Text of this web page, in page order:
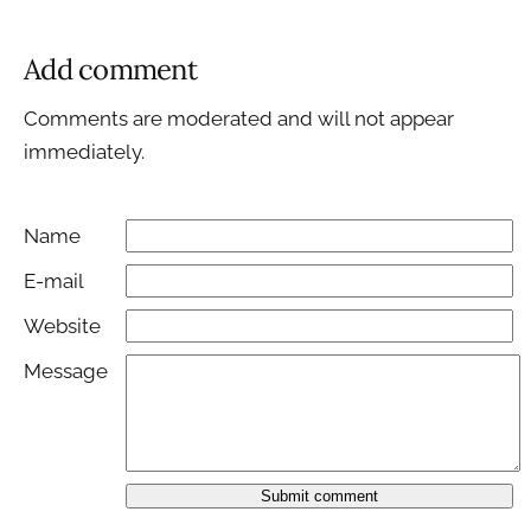
Add comment
Comments are moderated and will not appear
immediately.
Name
E-mail
Website
Message
Submit comment